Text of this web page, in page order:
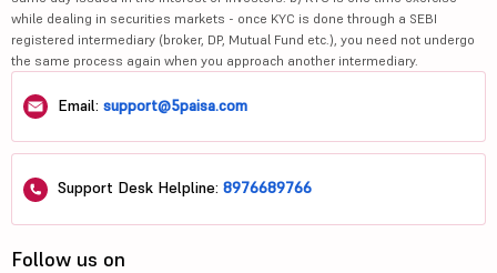
while dealing in securities markets - once KYC is done through a SEBI
registered intermediary (broker, DP, Mutual Fund etc.), you need not undergo
the same process again when you approach another intermediary.
Email: support@5paisa.com
Support Desk Helpline: 8976689766
Follow us on